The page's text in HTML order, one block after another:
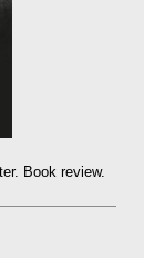
Book review.